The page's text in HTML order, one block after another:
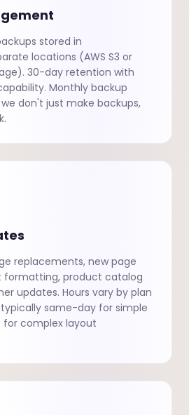
stored in
locations (AWS S3 or
30-day retention with
Monthly backup
don't just make backups,
replacements, new page
formatting, product catalog
updates. Hours vary by plan
same-day for simple
for complex layout